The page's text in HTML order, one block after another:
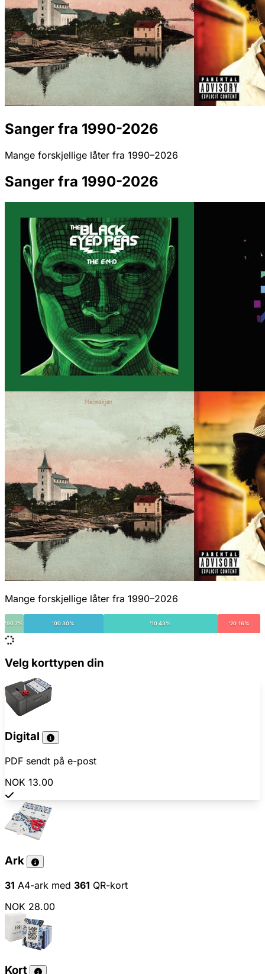
Sanger fra 1990-2026
Mange forskjellige låter fra 1990–2026
Sanger fra 1990-2026
Mange forskjellige låter fra 1990–2026
'90 7% '00 30% '10 43% '20 16%
Velg korttypen din
Digital
PDF sendt på e-post
NOK 13.00
Ark
31 A4-ark med 361 QR-kort
NOK 28.00
Kort